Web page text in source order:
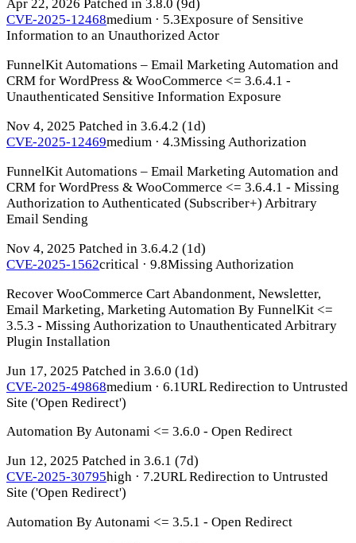
Apr 22, 2026 Patched in 3.8.0 (9d)
CVE-2025-12468medium · 5.3Exposure of Sensitive
Information to an Unauthorized Actor
FunnelKit Automations – Email Marketing Automation and
CRM for WordPress & WooCommerce <= 3.6.4.1 -
Unauthenticated Sensitive Information Exposure
Nov 4, 2025 Patched in 3.6.4.2 (1d)
CVE-2025-12469medium · 4.3Missing Authorization
FunnelKit Automations – Email Marketing Automation and
CRM for WordPress & WooCommerce <= 3.6.4.1 - Missing
Authorization to Authenticated (Subscriber+) Arbitrary
Email Sending
Nov 4, 2025 Patched in 3.6.4.2 (1d)
CVE-2025-1562critical · 9.8Missing Authorization
Recover WooCommerce Cart Abandonment, Newsletter,
Email Marketing, Marketing Automation By FunnelKit <=
3.5.3 - Missing Authorization to Unauthenticated Arbitrary
Plugin Installation
Jun 17, 2025 Patched in 3.6.0 (1d)
CVE-2025-49868medium · 6.1URL Redirection to Untrusted
Site ('Open Redirect')
Automation By Autonami <= 3.6.0 - Open Redirect
Jun 12, 2025 Patched in 3.6.1 (7d)
CVE-2025-30795high · 7.2URL Redirection to Untrusted
Site ('Open Redirect')
Automation By Autonami <= 3.5.1 - Open Redirect